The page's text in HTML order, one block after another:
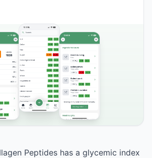
Peptides has a glycemic index